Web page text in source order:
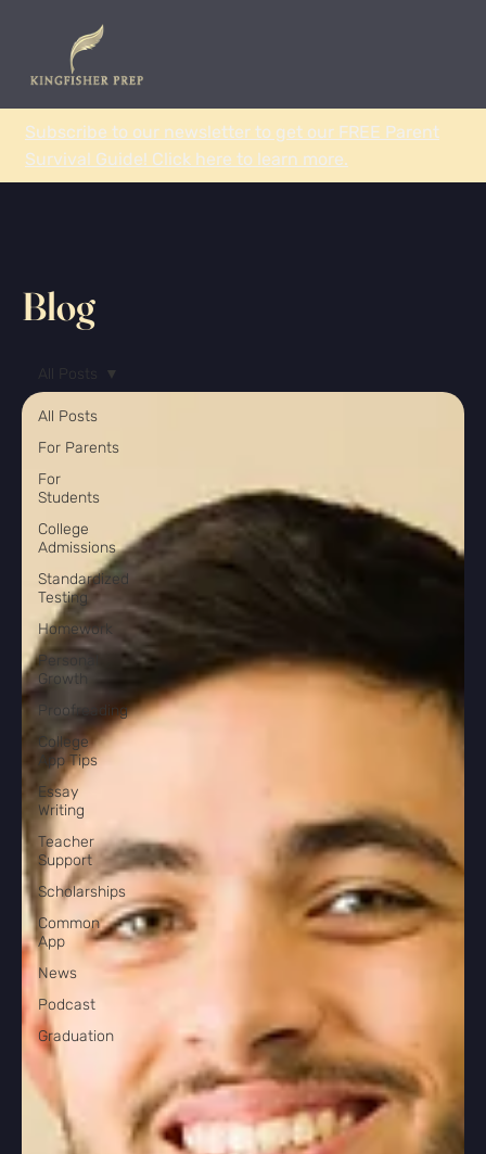
Subscribe to our newsletter to get our FREE Parent
Survival Guide! Click here to learn more.
Blog
All Posts
For Parents
For
Students
College
Admissions
Standardized
Testing
Homework
Personal
Growth
Proofreading
College
App Tips
Essay
Writing
Teacher
Support
Scholarships
Common
App
News
Podcast
Graduation